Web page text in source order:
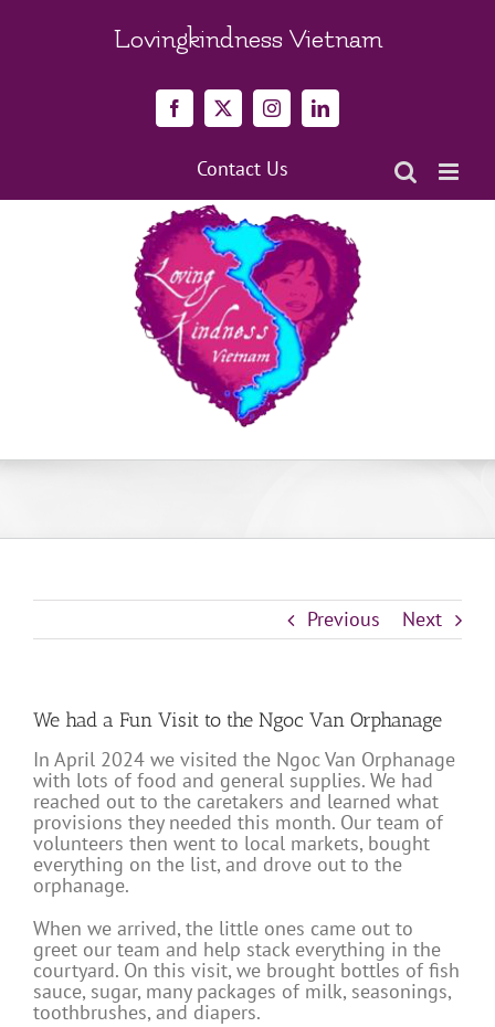
Lovingkindness Vietnam
Facebook
X InstagramLinkedIn
Contact Us
Previous Next
We had a Fun Visit to the Ngoc Van Orphanage
In April 2024 we visited the Ngoc Van Orphanage
with lots of food and general supplies. We had
reached out to the caretakers and learned what
provisions they needed this month. Our team of
volunteers then went to local markets, bought
everything on the list, and drove out to the
orphanage.
When we arrived, the little ones came out to
greet our team and help stack everything in the
courtyard. On this visit, we brought bottles of fish
sauce, sugar, many packages of milk, seasonings,
toothbrushes, and diapers.